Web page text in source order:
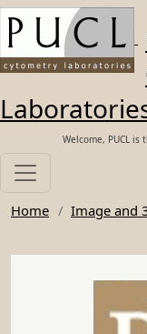
Skip to main content
Welcome, PUCL
Home Image and